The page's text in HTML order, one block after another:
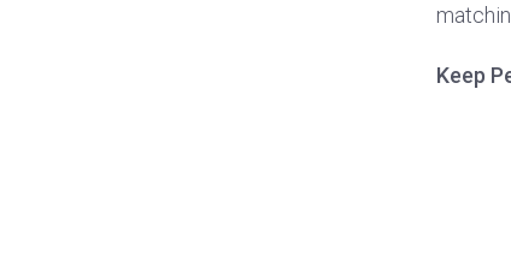
Keep